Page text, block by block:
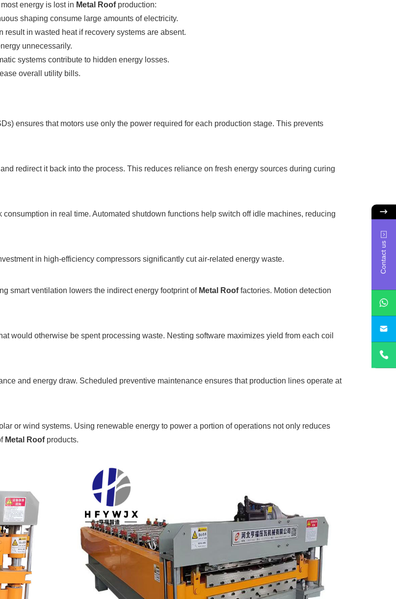
energy is lost in Metal Roofproduction:
shaping consume large amounts of electricity.
result in wasted heat if recovery systems are absent.
unnecessarily.
systems contribute to hidden energy losses.
overall utility bills.
ensures that motors use only the power required for each production stage. This prevents
redirect it back into the process. This reduces reliance on fresh energy sources during curing
in real time. Automated shutdown functions help switch off idle machines, reducing
in high-efficiency compressors significantly cut air-related energy waste.
smart ventilation lowers the indirect energy footprint of Metal Rooffactories. Motion detection
would otherwise be spent processing waste. Nesting software maximizes yield from each coil
and energy draw. Scheduled preventive maintenance ensures that production lines operate at
or wind systems. Using renewable energy to power a portion of operations not only reduces
Metal Roofproducts.
Contact us